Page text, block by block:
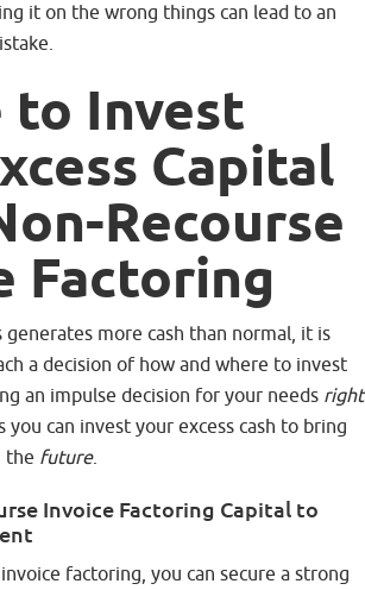
it on the wrong things can lead to an
to Invest
Capital
Recourse
Factoring
generates more cash than normal, it is
a decision of how and where to invest
an impulse decision for your needs right
you can invest your excess cash to bring
the future.
Invoice Factoring Capital to
factoring , you can secure a strong